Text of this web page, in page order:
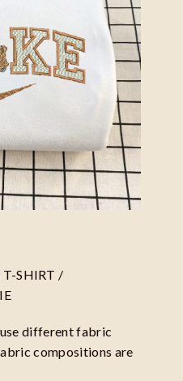
T-SHIRT /
different fabric
compositions are